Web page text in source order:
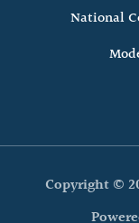
National
Copyright ©